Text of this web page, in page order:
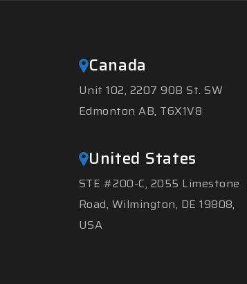
Canada
Unit 102, 2207 90B St. SW
Edmonton AB, T6X1V8
United States
STE #200-C, 2055 Limestone
Road, Wilmington, DE 19808,
USA